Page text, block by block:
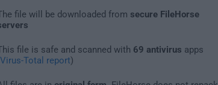
file will be downloaded from secure FileHorse
file is safe and scanned with 69 antivirus apps
Virus-Total report)